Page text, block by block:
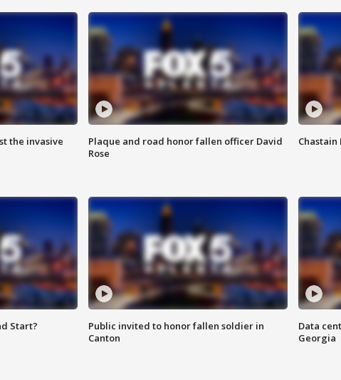
the invasive
Plaque and road honor fallen officer David
Rose
Start?
Public invited to honor fallen soldier in
Canton
Data
Georgia